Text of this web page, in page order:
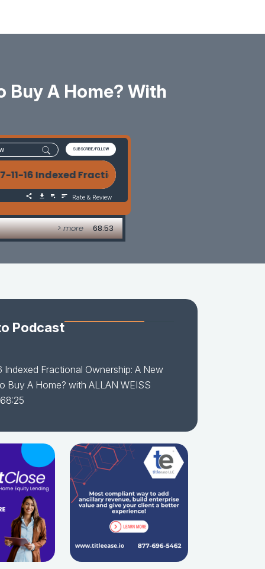
Buy A Home? With
Podcast
Indexed Fractional Ownership: A New
Buy A Home? with ALLAN WEISS